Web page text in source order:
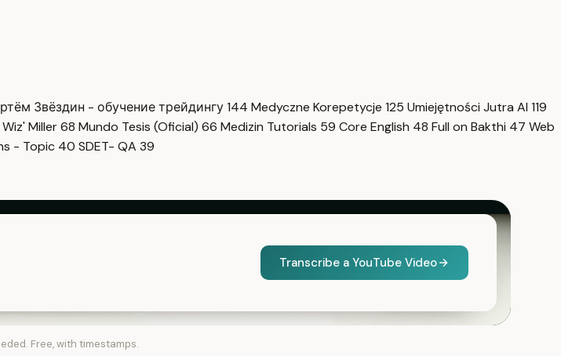
Звёздин - обучение трейдингу144 Medyczne Korepetycje 125 Umiejętności Jutra AI 119
Miller68 Mundo Tesis (Oficial) 66 Medizin Tutorials 59 Core English 48 Full on Bakthi 47 Web
- Topic 40 SDET- QA 39
Transcribe a YouTube Video
Free, with timestamps.